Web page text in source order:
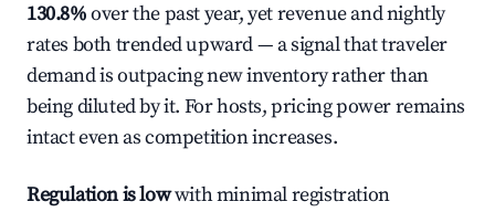
130.8%over the past year, yet revenue and nightly
rates both trended upward — a signal that traveler
demand is outpacing new inventory rather than
being diluted by it. For hosts, pricing power remains
intact even as competition increases.
Regulation is lowwith minimal registration